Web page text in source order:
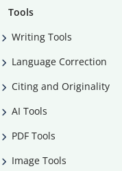
Tools
Writing Tools
Language Correction
Citing and Originality
AI Tools
PDF Tools
Image Tools